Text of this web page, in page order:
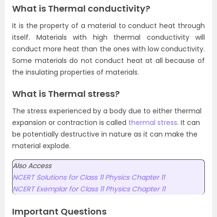
What is Thermal conductivity?
It is the property of a material to conduct heat through
itself. Materials with high thermal conductivity will
conduct more heat than the ones with low conductivity.
Some materials do not conduct heat at all because of
the insulating properties of materials.
What is Thermal stress?
The stress experienced by a body due to either thermal
expansion or contraction is called thermal stress. It can
be potentially destructive in nature as it can make the
material explode.
Also Access
NCERT Solutions for Class 11 Physics Chapter 11
NCERT Exemplar for Class 11 Physics Chapter 11
Important Questions